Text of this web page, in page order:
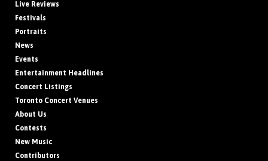
Live Reviews
Festivals
Portraits
News
Events
Entertainment Headlines
Concert Listings
Toronto Concert Venues
About Us
Contests
New Music
Contributors